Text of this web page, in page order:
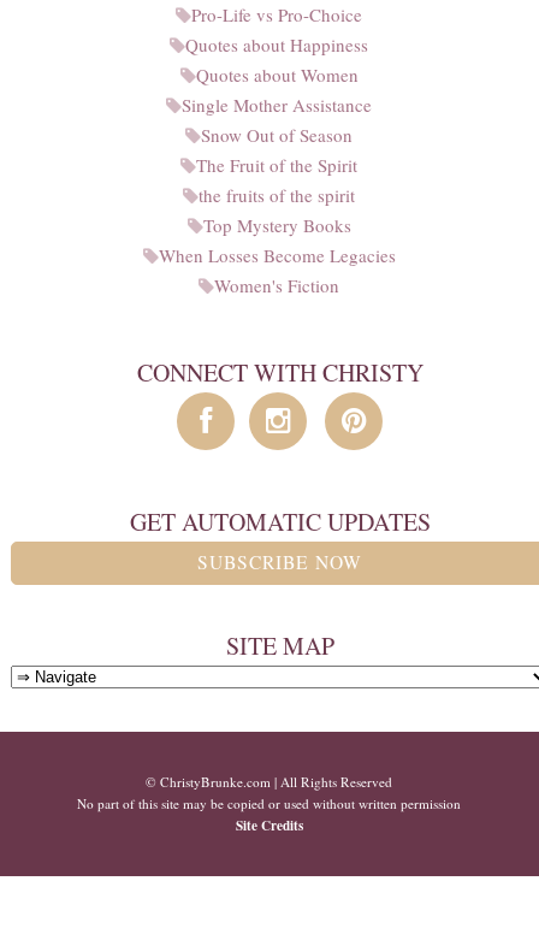
Pro-Life vs Pro-Choice
Quotes about Happiness
Quotes about Women
Single Mother Assistance
Snow Out of Season
The Fruit of the Spirit
the fruits of the spirit
Top Mystery Books
When Losses Become Legacies
Women's Fiction
CONNECT WITH CHRISTY
GET AUTOMATIC UPDATES
SUBSCRIBE NOW
SITE MAP
© ChristyBrunke.com | All Rights Reserved
No part of this site may be copied or used without written permission
Site Credits